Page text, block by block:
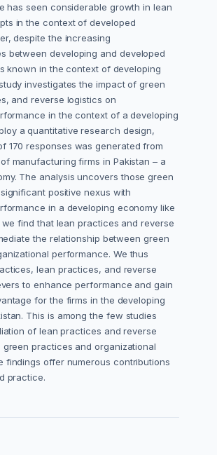
has seen considerable growth in lean
in the context of developed
despite the increasing
between developing and developed
known in the context of developing
investigates the impact of green
and reverse logistics on
in the context of a developing
a quantitative research design,
170 responses was generated from
manufacturing firms in Pakistan – a
The analysis uncovers those green
positive nexus with
in a developing economy like
we find that lean practices and reverse
the relationship between green
performance. We thus
lean practices, and reverse
to enhance performance and gain
for the firms in the developing
This is among the few studies
of lean practices and reverse
practices and organizational
findings offer numerous contributions
practice.